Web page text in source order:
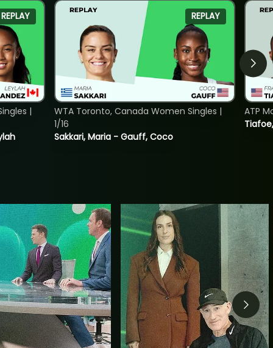
REPLAY
|
REPLAY
Sakkari, Maria - Gauff, Coco
WTA Toronto, Canada Women Singles |
1/16
ATP